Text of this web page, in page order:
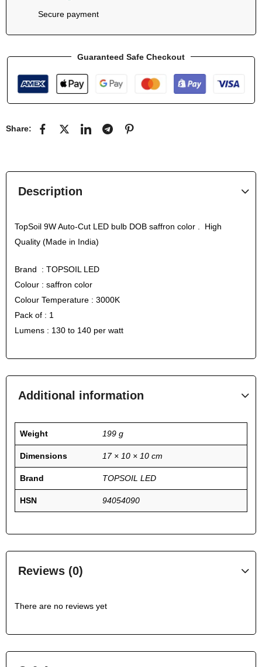
Secure payment
Guaranteed Safe Checkout
Share:
Description
TopSoil 9W Auto-Cut LED bulb DOB saffron color . High
Quality (Made in India)
Brand : TOPSOIL LED
Colour : saffron color
Colour Temperature : 3000K
Pack of : 1
Lumens : 130 to 140 per watt
Additional information
Weight 199 g
Dimensions 17 × 10 × 10 cm
Brand TOPSOIL LED
HSN 94054090
Reviews (0)
There are no reviews yet